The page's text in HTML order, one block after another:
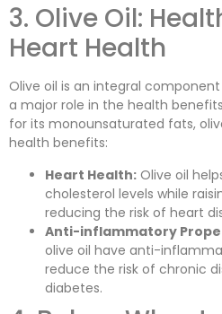
3. Olive Oil:
Heart Health
Olive oil is an integral
a major role in the health
for its monounsaturated fats,
health benefits:
Heart Health: Olive oil
cholesterol levels while
reducing the risk of heart
Anti-inflammatory
olive oil have anti-
reduce the risk of chronic
diabetes.